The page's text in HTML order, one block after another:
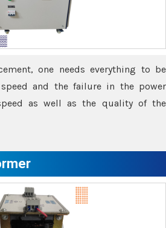
one needs everything to be
and the failure in the power
as well as the quality of the